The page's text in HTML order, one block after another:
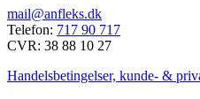
mail@anfleks.dk
Telefon: 717 90 717
CVR: 38 88 10 27
Handelsbetingelser, kunde- &